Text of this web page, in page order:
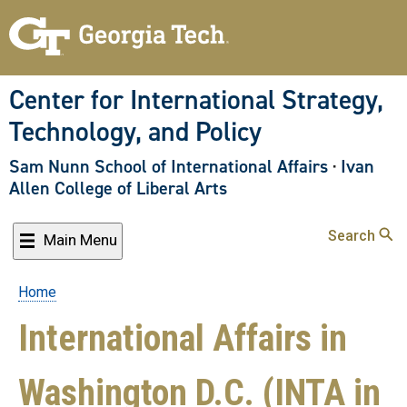
to
content
Center for International Strategy,
Technology, and Policy
Sam Nunn School of International Affairs · Ivan
Allen College of Liberal Arts
Main Menu Search
Breadcrumb
Home
International Affairs in
Washington D.C. (INTA in